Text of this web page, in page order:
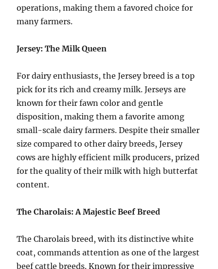
operations, making them a favored choice for
many farmers.
Jersey: The Milk Queen
For dairy enthusiasts, the Jersey breed is a top
pick for its rich and creamy milk. Jerseys are
known for their fawn color and gentle
disposition, making them a favorite among
small-scale dairy farmers. Despite their smaller
size compared to other dairy breeds, Jersey
cows are highly efficient milk producers, prized
for the quality of their milk with high butterfat
content.
The Charolais: A Majestic Beef Breed
The Charolais breed, with its distinctive white
coat, commands attention as one of the largest
beef cattle breeds. Known for their impressive